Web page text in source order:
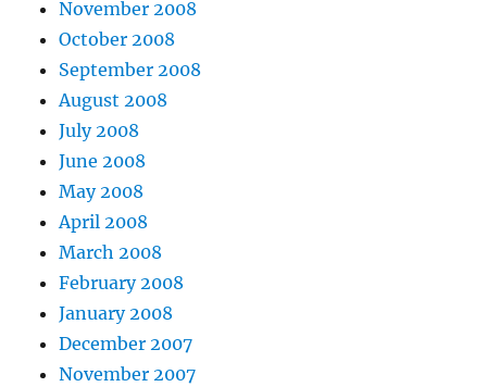
November 2008
October 2008
September 2008
August 2008
July 2008
June 2008
May 2008
April 2008
March 2008
February 2008
January 2008
December 2007
November 2007